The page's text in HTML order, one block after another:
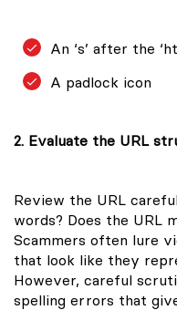
An ‘s’ after the
A padlock icon
2. Evaluate the URL
Review the URL
words? Does the URL
Scammers often lure
that look like they
However, careful
spelling errors that